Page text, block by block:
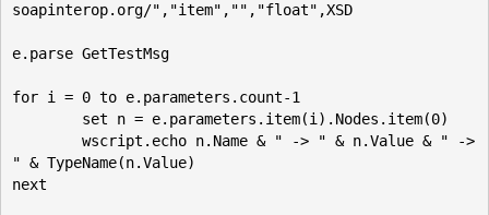
soapinterop.org/","item","","float",XSD
e.parse GetTestMsg
for i = 0 to e.parameters.count-1
" & TypeName(n.Value)
next